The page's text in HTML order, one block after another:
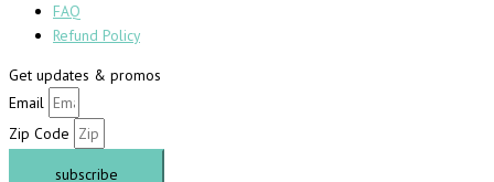
FAQ
Refund Policy
Get updates & promos
Email
Zip Code
subscribe